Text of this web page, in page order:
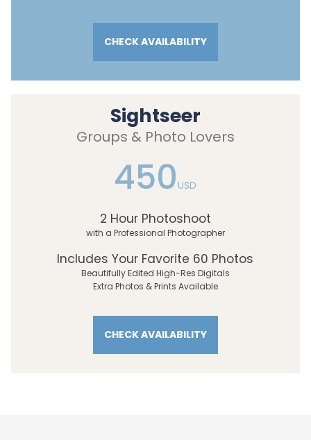
CHECK AVAILABILITY
Sightseer
Groups & Photo Lovers
450 USD
2 Hour Photoshoot
with a Professional Photographer
Includes Your Favorite 60 Photos
Beautifully Edited High-Res Digitals
Extra Photos & Prints Available
CHECK AVAILABILITY